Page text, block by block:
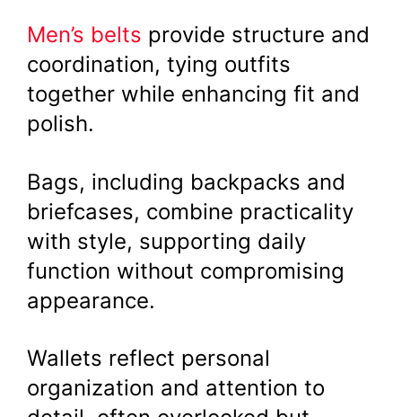
Men’s belts provide structure and
coordination, tying outfits
together while enhancing fit and
polish.
Bags, including backpacks and
briefcases, combine practicality
with style, supporting daily
function without compromising
appearance.
Wallets reflect personal
organization and attention to